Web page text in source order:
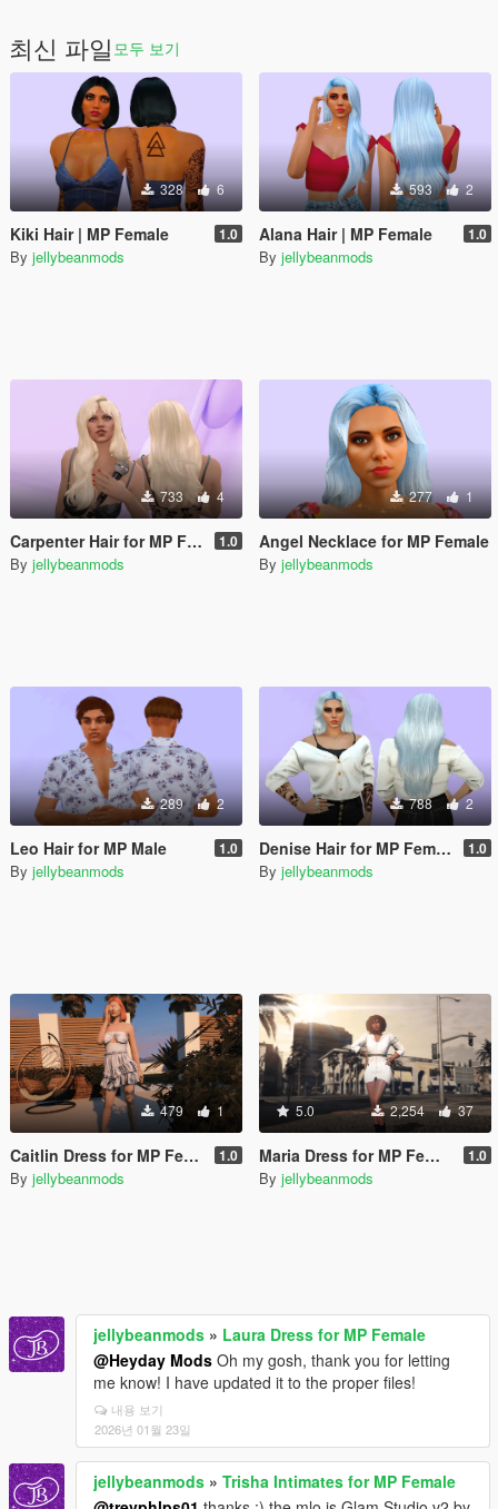
최신 파일 모두 보기
328 6
Kiki Hair | MP Female 1.0
By jellybeanmods
593 2
Alana Hair | MP Female 1.0
By jellybeanmods
733 4
Carpenter Hair for MP Female 1.0
By jellybeanmods
277 1
Angel Necklace for MP Female
By jellybeanmods
289 2
Leo Hair for MP Male 1.0
By jellybeanmods
788 2
Denise Hair for MP Female 1.0
By jellybeanmods
479 1
Caitlin Dress for MP Female 1.0
By jellybeanmods
5.0 2,254 37
Maria Dress for MP Female 1.0
By jellybeanmods
jellybeanmods » Laura Dress for MP Female
@Heyday Mods Oh my gosh, thank you for letting
me know! I have updated it to the proper files!
내용 보기
2026년 01월 23일
jellybeanmods » Trisha Intimates for MP Female